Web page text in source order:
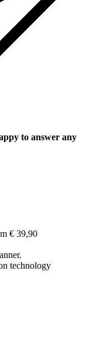
to answer any
€ 39,90
technology